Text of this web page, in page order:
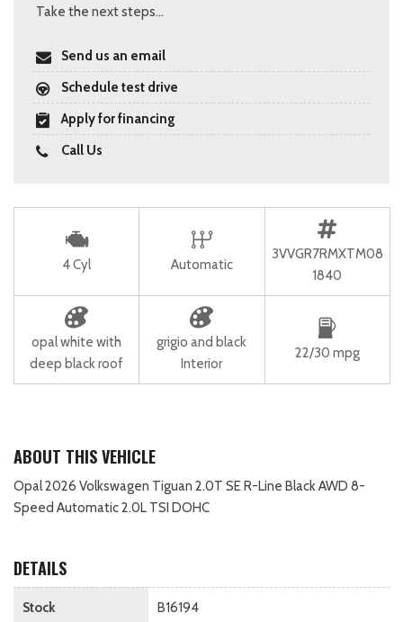
Take the next steps...
Send us an email
Schedule test drive
Apply for financing
Call Us
4 Cyl Automatic
3VVGR7RMXTM08
1840
opal white with
deep black roof
grigio and black
Interior
22/30 mpg
ABOUT THIS VEHICLE
Opal 2026 Volkswagen Tiguan 2.0T SE R-Line Black AWD 8-
Speed Automatic 2.0L TSI DOHC
DETAILS
Stock B16194